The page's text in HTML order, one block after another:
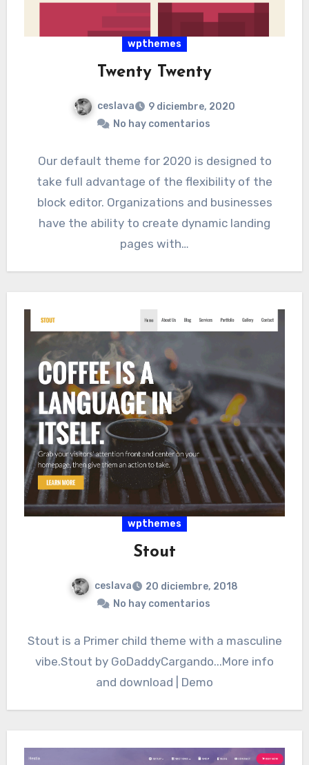
wpthemes
Twenty Twenty
ceslava
9 diciembre, 2020
No hay comentarios
Our default theme for 2020 is designed to
take full advantage of the flexibility of the
block editor. Organizations and businesses
have the ability to create dynamic landing
pages with…
wpthemes
Stout
ceslava
20 diciembre, 2018
No hay comentarios
Stout is a Primer child theme with a masculine
vibe.Stout by GoDaddyCargando...More info
and download | Demo